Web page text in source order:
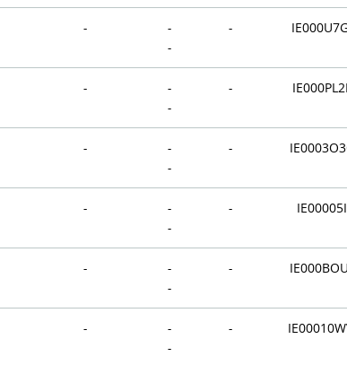
-
-
-
-
-
-
-
-
-
-
-
-
-
-
-
-
-
-
-
-
-
-
-
-